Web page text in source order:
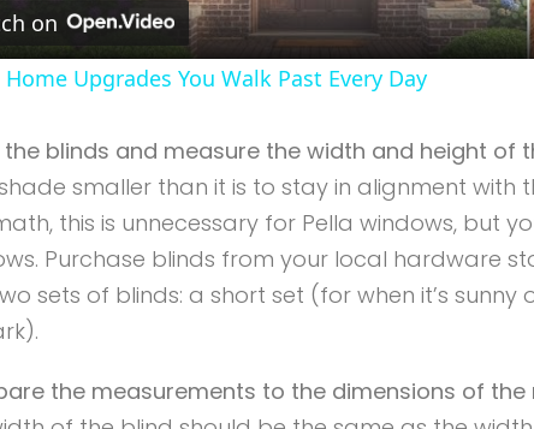
on
Upgrades You Walk Past Every Day
the blinds and measure the width and height of
smaller than it is to stay in alignment with
this is unnecessary for Pella windows, but
Purchase blinds from your local hardware
sets of blinds: a short set (for when it’s
the measurements to the dimensions of the